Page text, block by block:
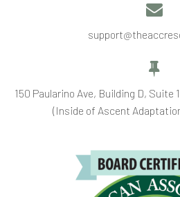




150 Paularino Ave, Building D, Suite
(Inside of Ascent